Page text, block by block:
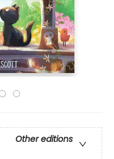
Other editions